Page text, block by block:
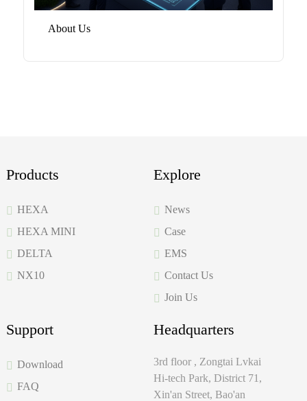
About Us
Products
HEXA
HEXA MINI
DELTA
NX10
Explore
News
Case
EMS
Contact Us
Join Us
Support
Download
FAQ
Headquarters
3rd floor , Zongtai Lvkai
Hi-tech Park, District 71,
Xin'an Street, Bao'an